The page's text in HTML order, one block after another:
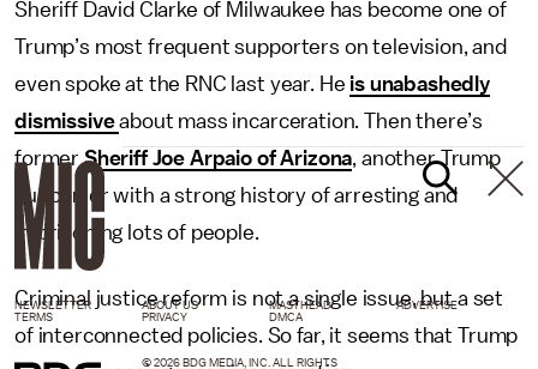
Sheriff David Clarke of Milwaukee has become one of
Trump’s most frequent supporters on television, and
even spoke at the RNC last year. He is unabashedly
dismissiveabout mass incarceration. Then there’s
formerSheriff Joe Arpaio of Arizona, another Trump
supporter with a strong history of arresting and
imprisoning lots of people.
Criminal justice reform is not a single issue, but a set
of interconnected policies. So far, it seems that Trump
NEWSLETTER ABOUT US MASTHEAD
ADVERTISE
TERMS
PRIVACY DMCA
© 2026 BDG MEDIA, INC. ALL RIGHTS